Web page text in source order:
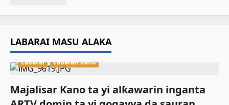
LABARAI MASU ALAKA
Labarai Labaran Kano
Majalisar Kano ta yi alƙawarin inganta